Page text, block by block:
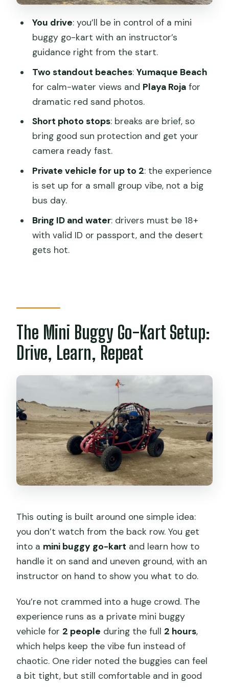
Reserve Entrance Fee
Best Timing and Who This Tour Fits
Practical Gear: What to Bring for a
Dusty, Sunny Drive
Getting From Paracas: Pickup, Office
Meet, and Entrance Fees
Should You Book This Mini Buggy Ride?
How long is the Mini Buggy Go-Kart
experience?
Do I need to pay Paracas National
Reserve entrance fees?
What languages are available with the
instructor?
What should I bring?
Is it suitable for wheelchair users?
What items are not allowed?
You drive: you’ll be in control of a mini
buggy go-kart with an instructor’s
guidance right from the start.
Two standout beaches: Yumaque Beach
for calm-water views and Playa Rojafor
dramatic red sand photos.
Short photo stops: breaks are brief, so
bring good sun protection and get your
camera ready fast.
Private vehicle for up to 2: the experience
is set up for a small group vibe, not a big
bus day.
Bring ID and water: drivers must be 18+
with valid ID or passport, and the desert
gets hot.
The Mini Buggy Go-Kart Setup:
Drive, Learn, Repeat
This outing is built around one simple idea:
you don’t watch from the back row. You get
into a mini buggy go-kart and learn how to
handle it on sand and uneven ground, with an
instructor on hand to show you what to do.
You’re not crammed into a huge crowd. The
experience runs as a private mini buggy
vehicle for 2 people during the full 2 hours,
which helps keep the vibe fun instead of
chaotic. One rider noted the buggies can feel
a bit tight, but still comfortable and in good